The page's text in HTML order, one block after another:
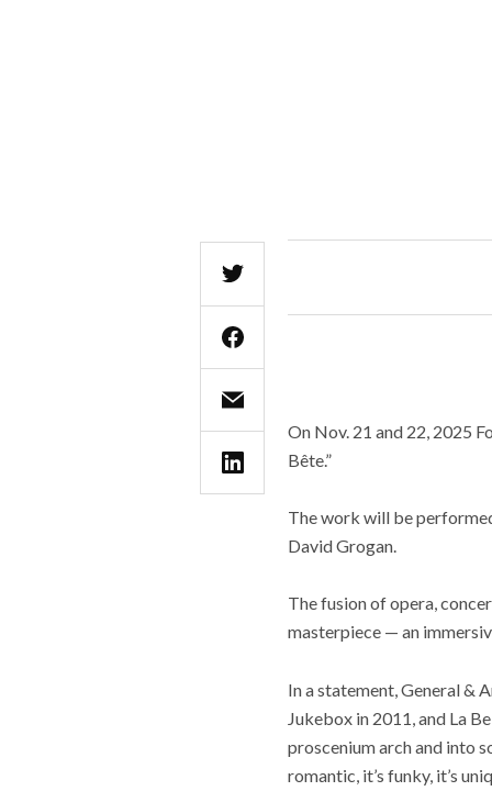
On Nov. 21 and 22, 2025
Bête.”
The work will be
David Grogan.
The fusion of opera,
masterpiece — an
In a statement, General &
Jukebox in 2011, and La
proscenium arch and into
romantic, it’s funky, it’s